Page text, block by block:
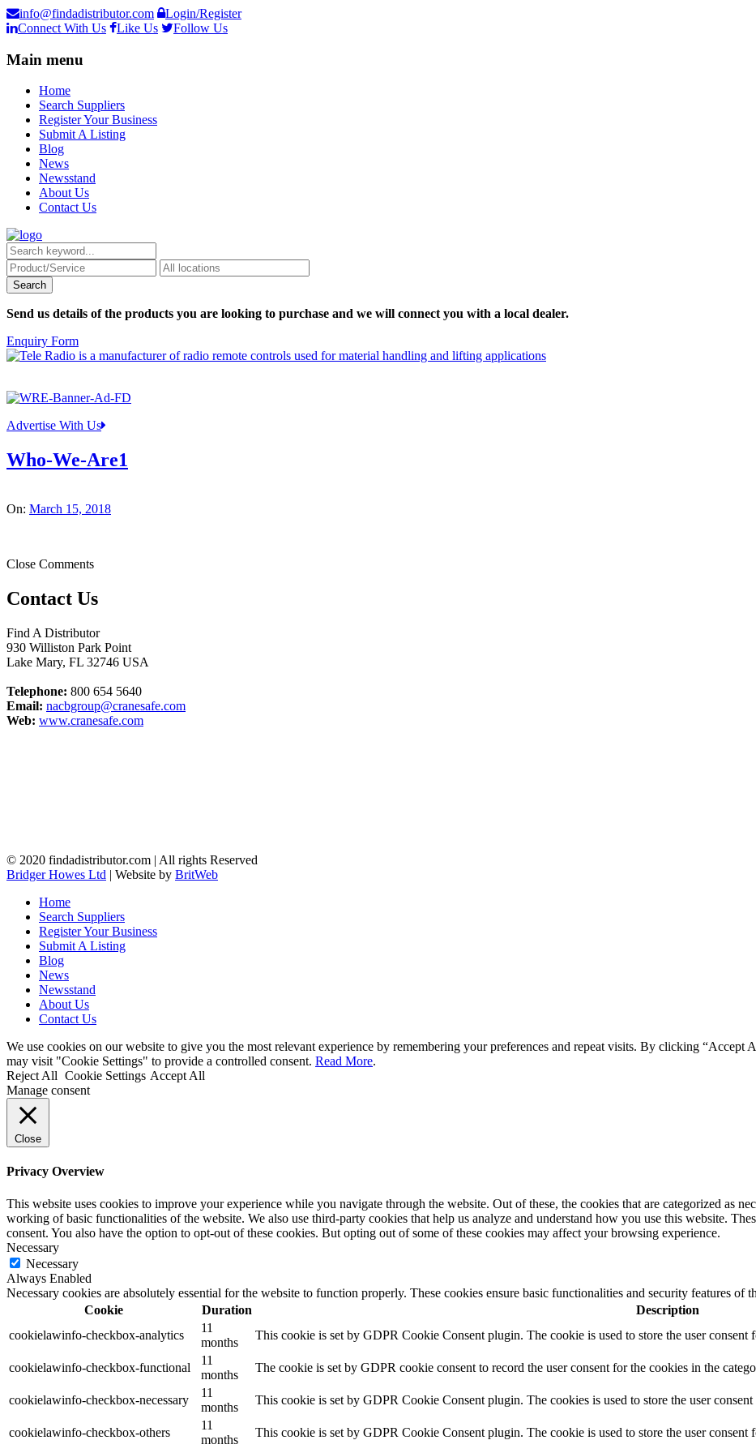
info@findadistributor.com
Login/Register
Connect With Us
Like Us Follow Us
Main menu
Home
Search Suppliers
Register Your Business
Submit A Listing
Blog
News
Newsstand
About Us
Contact Us
Send us details of the products you are looking to purchase and we will connect you with a local dealer.
Enquiry Form
Advertise With Us
Who-We-Are1
On: March 15, 2018
Close Comments
Contact Us
Find A Distributor
930 Williston Park Point
Lake Mary, FL 32746 USA
Telephone: 800 654 5640
Email: nacbgroup@cranesafe.com
Web: www.cranesafe.com
© 2020 findadistributor.com | All rights Reserved
Bridger Howes Ltd | Website by BritWeb
Home
Search Suppliers
Register Your Business
Submit A Listing
Blog
News
Newsstand
About Us
Contact Us
We use cookies on our website to give you the most relevant experience by remembering your preferences and repeat visits. By clicking
may visit "Cookie Settings" to provide a controlled consent. Read More.
Reject All Cookie Settings Accept All
Manage consent
Close
Privacy Overview
This website uses cookies to improve your experience while you navigate through the website. Out of these, the cookies that are categorized as
working of basic functionalities of the website. We also use third-party cookies that help us analyze and understand how you use this website.
consent. You also have the option to opt-out of these cookies. But opting out of some of these cookies may affect your browsing experience.
Necessary
Necessary
Always Enabled
Necessary cookies are absolutely essential for the website to function properly. These cookies ensure basic functionalities and security features of
Cookie
Duration
Description
cookielawinfo-checkbox-analytics
11
months
This cookie is set by GDPR Cookie Consent plugin. The cookie is used to store the user
cookielawinfo-checkbox-functional
11
months
The cookie is set by GDPR cookie consent to record the user consent for the cookies in the
cookielawinfo-checkbox-necessary
11
months
This cookie is set by GDPR Cookie Consent plugin. The cookies is used to store the user
cookielawinfo-checkbox-others
11
months
This cookie is set by GDPR Cookie Consent plugin. The cookie is used to store the user consent